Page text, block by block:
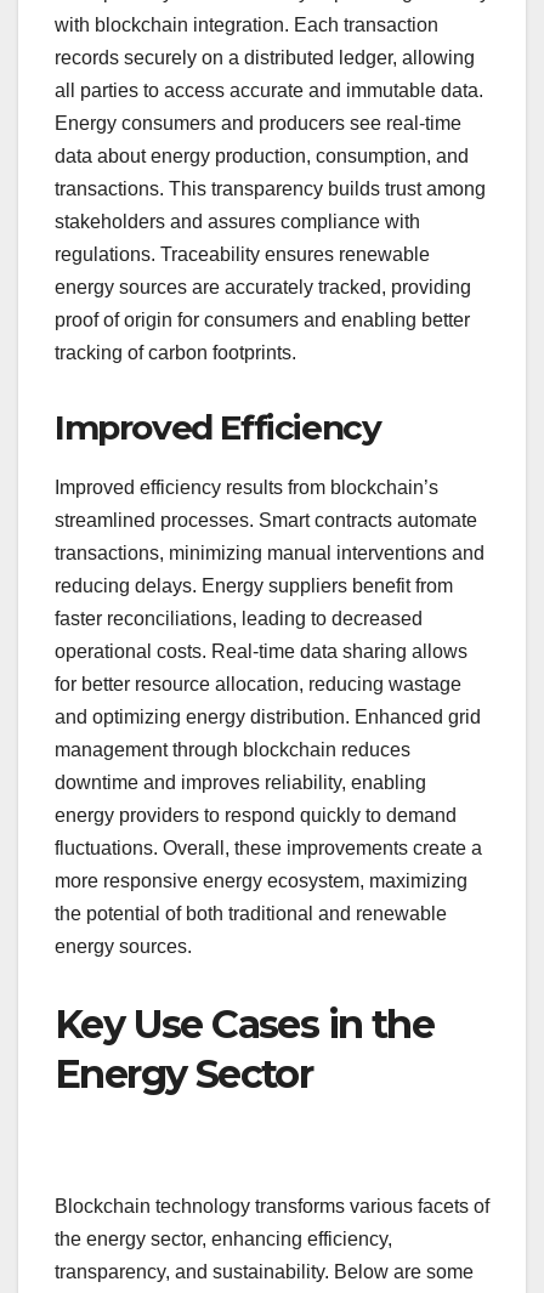
with blockchain integration. Each transaction
records securely on a distributed ledger, allowing
all parties to access accurate and immutable data.
Energy consumers and producers see real-time
data about energy production, consumption, and
transactions. This transparency builds trust among
stakeholders and assures compliance with
regulations. Traceability ensures renewable
energy sources are accurately tracked, providing
proof of origin for consumers and enabling better
tracking of carbon footprints.
Improved Efficiency
Improved efficiency results from blockchain’s
streamlined processes. Smart contracts automate
transactions, minimizing manual interventions and
reducing delays. Energy suppliers benefit from
faster reconciliations, leading to decreased
operational costs. Real-time data sharing allows
for better resource allocation, reducing wastage
and optimizing energy distribution. Enhanced grid
management through blockchain reduces
downtime and improves reliability, enabling
energy providers to respond quickly to demand
fluctuations. Overall, these improvements create a
more responsive energy ecosystem, maximizing
the potential of both traditional and renewable
energy sources.
Key Use Cases in the
Energy Sector
Blockchain technology transforms various facets of
the energy sector, enhancing efficiency,
transparency, and sustainability. Below are some